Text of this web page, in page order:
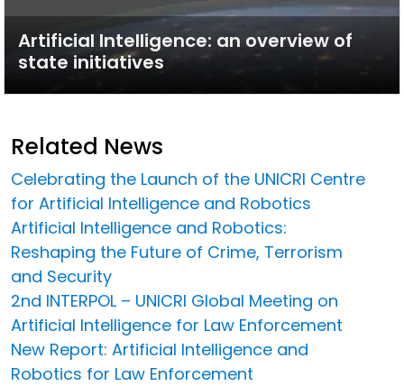
Artificial Intelligence: an overview of
state initiatives
Related News
Celebrating the Launch of the UNICRI Centre
for Artificial Intelligence and Robotics
Artificial Intelligence and Robotics:
Reshaping the Future of Crime, Terrorism
and Security
2nd INTERPOL – UNICRI Global Meeting on
Artificial Intelligence for Law Enforcement
New Report: Artificial Intelligence and
Robotics for Law Enforcement